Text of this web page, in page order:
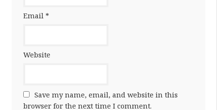
Email *
Website
Save my name, email, and website in this
browser for the next time I comment.